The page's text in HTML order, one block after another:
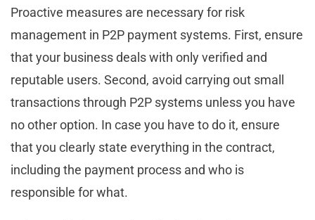
Proactive measures are necessary for risk
management in P2P payment systems. First, ensure
that your business deals with only verified and
reputable users. Second, avoid carrying out small
transactions through P2P systems unless you have
no other option. In case you have to do it, ensure
that you clearly state everything in the contract,
including the payment process and who is
responsible for what.